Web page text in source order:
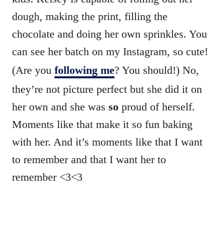
dough, making the print, filling the
chocolate and doing her own sprinkles. You
can see her batch on my Instagram, so cute!
(Are you following me? You should!) No,
they’re not picture perfect but she did it on
her own and she was so proud of herself.
Moments like that make it so fun baking
with her. And it’s moments like that I want
to remember and that I want her to
remember <3<3